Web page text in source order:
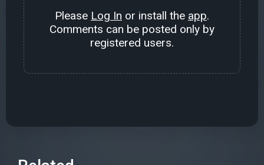
Please Log In or install the app.
Comments can be posted only by
registered users.